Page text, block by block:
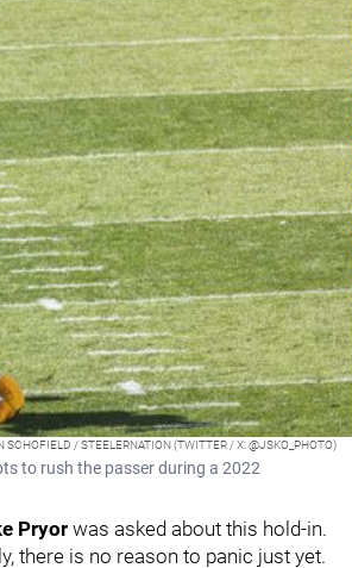
SCHOFIELD / STEELERNATION (TWITTER / X: @JSKO_PHOTO)
to rush the passer during a 2022
Pryorwas asked about this hold-in.
there is no reason to panic just yet.